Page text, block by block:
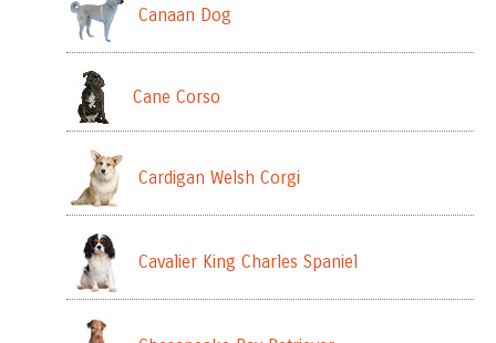
Canaan Dog
Cane Corso
Cardigan Welsh Corgi
Cavalier King Charles Spaniel